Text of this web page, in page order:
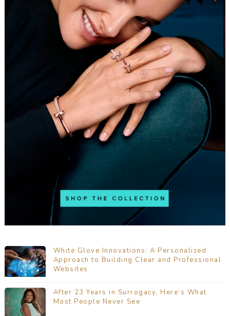
White Glove Innovations: A Personalized
Approach to Building Clear and Professional
Websites
After 23 Years in Surrogacy, Here’s What
Most People Never See